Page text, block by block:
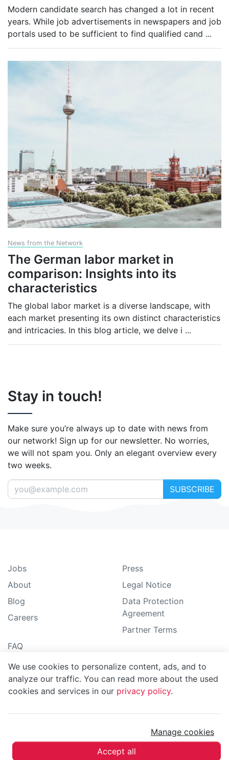
Modern candidate search has changed a lot in recent
years. While job advertisements in newspapers and job
portals used to be sufficient to find qualified cand ...
News from the Network
The German labor market in
comparison: Insights into its
characteristics
The global labor market is a diverse landscape, with
each market presenting its own distinct characteristics
and intricacies. In this blog article, we delve i ...
Stay in touch!
Make sure you’re always up to date with news from
our network! Sign up for our newsletter. No worries,
we will not spam you. Only an elegant overview every
two weeks.
SUBSCRIBE
Jobs
About
Blog
Careers
Press
Legal Notice
Data Protection
Agreement
Partner Terms
FAQ
How-To guide
Support
Sitemap
We use cookies to personalize content, ads, and to
analyze our traffic. You can read more about the used
cookies and services in our privacy policy.
Manage cookies
Accept all